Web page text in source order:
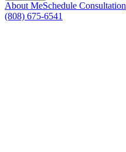
About MeSchedule Consultation
(808) 675-6541